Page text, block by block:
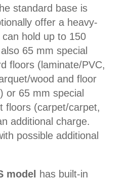
standard base is
offer a heavy-
hold up to 150
65 mm special
floors (laminate/PVC,
wood and floor
or 65 mm special
floors (carpet/carpet,
additional charge.
possible additional
model has built-in